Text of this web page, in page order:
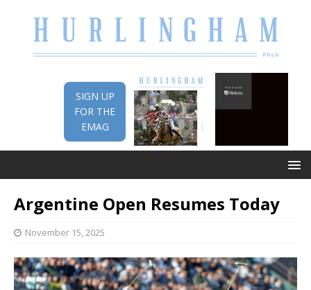
SIGN UP
FOR THE
EMAG
Argentine Open Resumes Today
November 15, 2025